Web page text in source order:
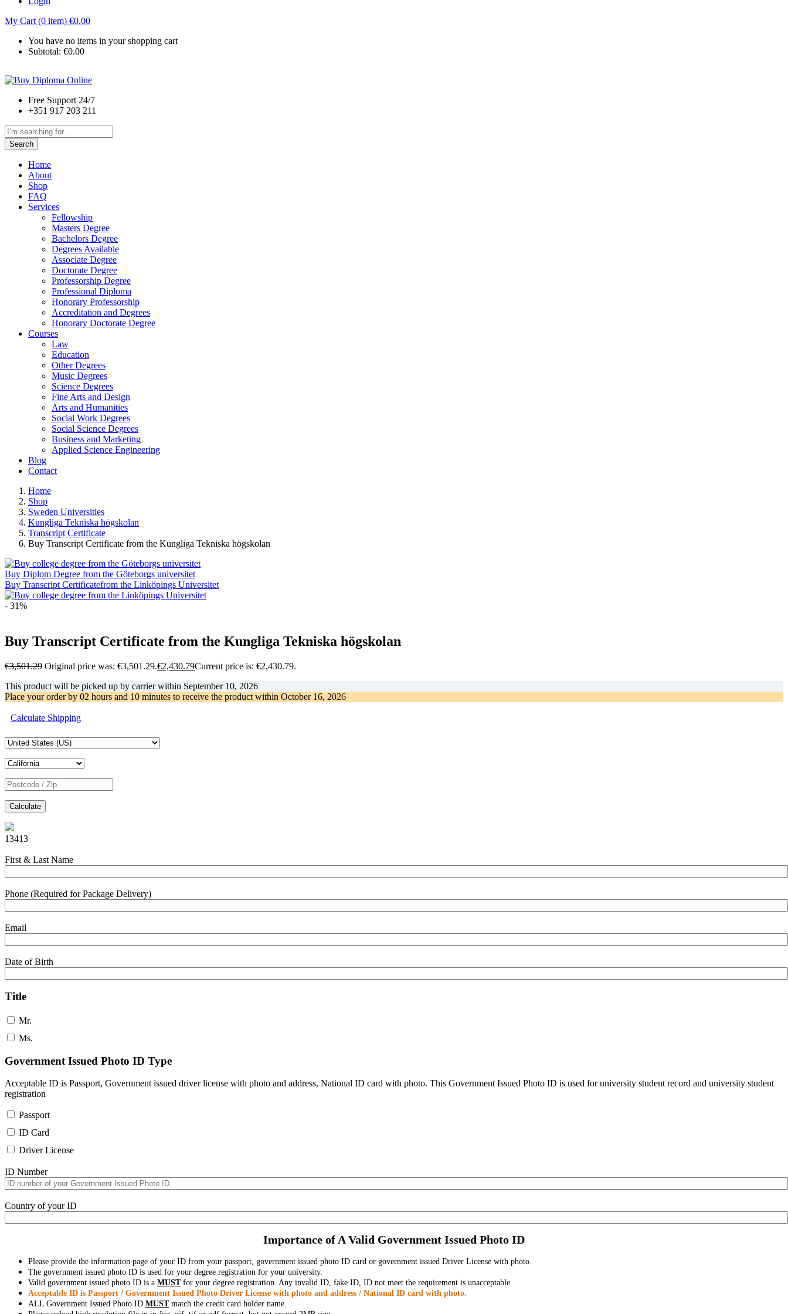
My Cart (0 item) €0.00
You have no items in your shopping cart
Subtotal: €0.00
Free Support 24/7
+351 917 203 211
Search
Home
About
Shop
FAQ
Services
Fellowship
Masters Degree
Bachelors Degree
Degrees Available
Associate Degree
Doctorate Degree
Professorship Degree
Professional Diploma
Honorary Professorship
Accreditation and Degrees
Honorary Doctorate Degree
Courses
Law
Education
Other Degrees
Music Degrees
Science Degrees
Fine Arts and Design
Arts and Humanities
Social Work Degrees
Social Science Degrees
Business and Marketing
Applied Science Engineering
Blog
Contact
Home
Shop
Sweden Universities
Kungliga Tekniska högskolan
Transcript Certificate
Buy Transcript Certificate from the Kungliga Tekniska högskolan
Buy Diplom Degree from the Göteborgs universitet
Buy Transcript Certificatefrom the Linköpings Universitet
- 31%
Buy Transcript Certificate from the Kungliga Tekniska högskolan
€3,501.29 Original price was: €3,501.29.€2,430.79Current price is: €2,430.79.
This product will be picked up by carrier within September 10, 2026
Place your order by 02 hours and 10 minutes to receive the product within October 16, 2026
Calculate Shipping
Calculate
13413
First & Last Name
Phone (Required for Package Delivery)
Email
Date of Birth
Title
Mr.
Ms.
Government Issued Photo ID Type
Acceptable ID is Passport, Government issued driver license with photo and address, National ID card with photo. This Government Issued Photo ID is used for university student record and university student
registration
Passport
ID Card
Driver License
ID Number
Country of your ID
Importance of A Valid Government Issued Photo ID
Please provide the information page of your ID from your passport, government issued photo ID card or government issued Driver License with photo.
The government issued photo ID is used for your degree registration for your university.
Valid government issued photo ID is a MUSTfor your degree registration. Any invalid ID, fake ID, ID not meet the requirement is unacceptable.
Acceptable ID is Passport / Government Issued Photo Driver License with photo and address / National ID card with photo.
ALL Government Issued Photo ID MUSTmatch the credit card holder name.